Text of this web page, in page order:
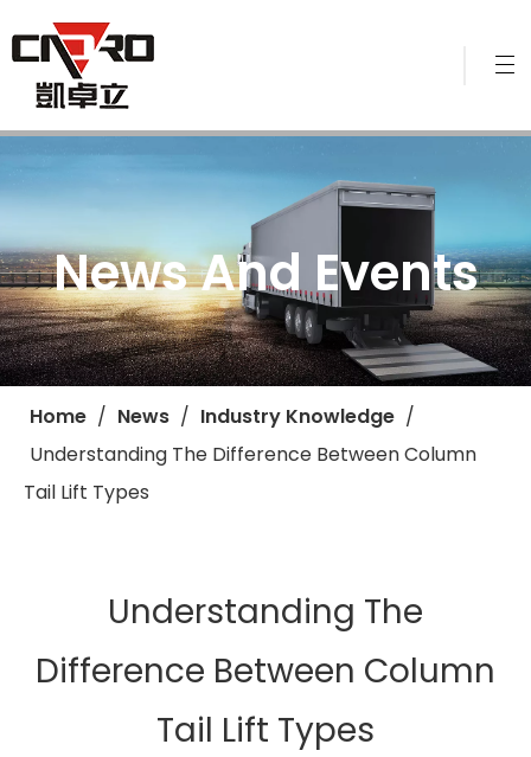
News And Events
Home / News / Industry Knowledge /
Understanding The Difference Between Column
Tail Lift Types
Understanding The
Difference Between Column
Tail Lift Types